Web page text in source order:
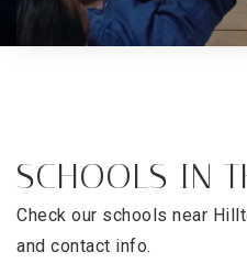
SCHOOLS IN
Check our schools near
and contact info.